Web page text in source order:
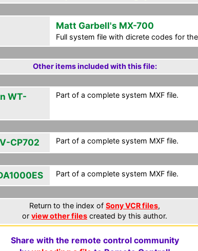
Matt Garbell's MX-700
Full system file with dicrete codes for
Other items included with this file:
WT-
Part of a complete system MXF file.
CP702 Part of a complete system MXF file.
Part of a complete system MXF file.
Return to the index of Sony VCR files,
or view other files created by this author.
Share with the remote control community